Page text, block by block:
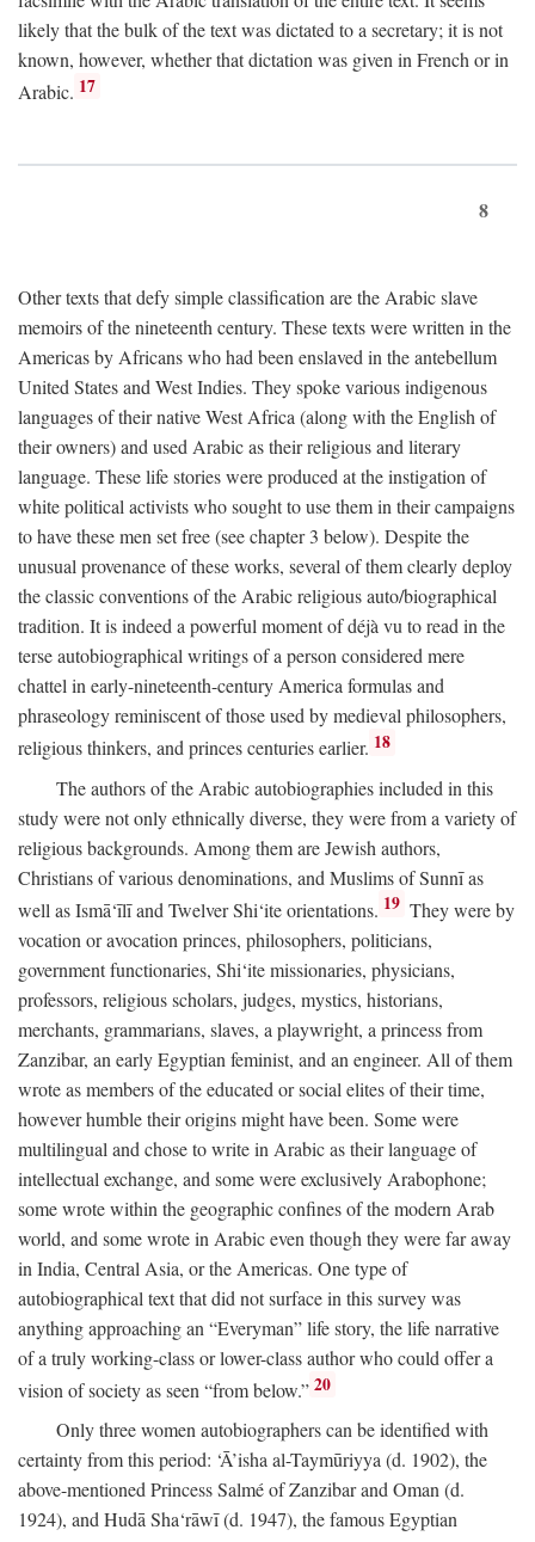
likely that the bulk of the text was dictated to a secretary; it is not
known, however, whether that dictation was given in French or in
Arabic. 17
8
Other texts that defy simple classification are the Arabic slave
memoirs of the nineteenth century. These texts were written in the
Americas by Africans who had been enslaved in the antebellum
United States and West Indies. They spoke various indigenous
languages of their native West Africa (along with the English of
their owners) and used Arabic as their religious and literary
language. These life stories were produced at the instigation of
white political activists who sought to use them in their campaigns
to have these men set free (see chapter 3 below). Despite the
unusual provenance of these works, several of them clearly deploy
the classic conventions of the Arabic religious auto/biographical
tradition. It is indeed a powerful moment of déjà vu to read in the
terse autobiographical writings of a person considered mere
chattel in early-nineteenth-century America formulas and
phraseology reminiscent of those used by medieval philosophers,
religious thinkers, and princes centuries earlier. 18
The authors of the Arabic autobiographies included in this
study were not only ethnically diverse, they were from a variety of
religious backgrounds. Among them are Jewish authors,
Christians of various denominations, and Muslims of Sunnī as
well as Ismā‘īlī and Twelver Shi‘ite orientations. 19 They were by
vocation or avocation princes, philosophers, politicians,
government functionaries, Shi‘ite missionaries, physicians,
professors, religious scholars, judges, mystics, historians,
merchants, grammarians, slaves, a playwright, a princess from
Zanzibar, an early Egyptian feminist, and an engineer. All of them
wrote as members of the educated or social elites of their time,
however humble their origins might have been. Some were
multilingual and chose to write in Arabic as their language of
intellectual exchange, and some were exclusively Arabophone;
some wrote within the geographic confines of the modern Arab
world, and some wrote in Arabic even though they were far away
in India, Central Asia, or the Americas. One type of
autobiographical text that did not surface in this survey was
anything approaching an “Everyman” life story, the life narrative
of a truly working-class or lower-class author who could offer a
vision of society as seen “from below.” 20
Only three women autobiographers can be identified with
certainty from this period: ‘Ā’isha al-Taymūriyya (d. 1902), the
above-mentioned Princess Salmé of Zanzibar and Oman (d.
1924), and Hudā Sha‘rāwī (d. 1947), the famous Egyptian